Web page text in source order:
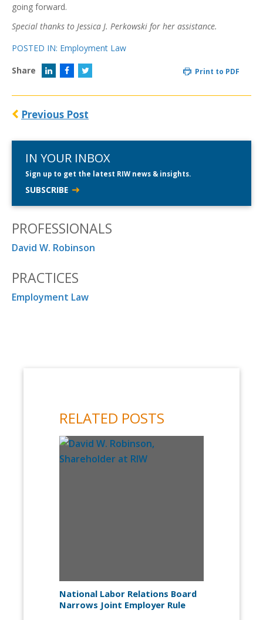
going forward.
Special thanks to Jessica J. Perkowski for her assistance.
POSTED IN: Employment Law
Share
Print to PDF
Previous Post
IN YOUR INBOX
Sign up to get the latest RIW news & insights.
SUBSCRIBE
PROFESSIONALS
David W. Robinson
PRACTICES
Employment Law
RELATED POSTS
National Labor Relations Board
Narrows Joint Employer Rule